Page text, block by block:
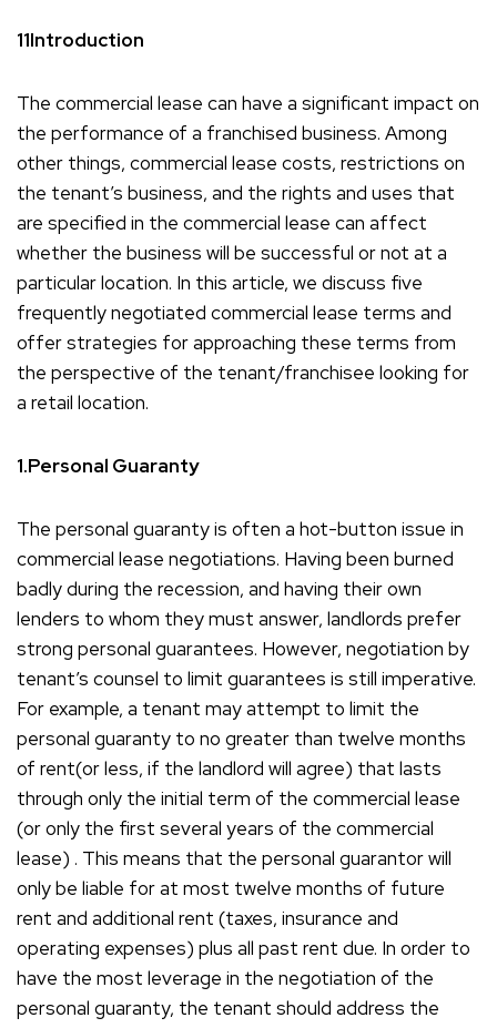
11Introduction
The commercial lease can have a significant impact on
the performance of a franchised business. Among
other things, commercial lease costs, restrictions on
the tenant’s business, and the rights and uses that
are specified in the commercial lease can affect
whether the business will be successful or not at a
particular location. In this article, we discuss five
frequently negotiated commercial lease terms and
offer strategies for approaching these terms from
the perspective of the tenant/franchisee looking for
a retail location.
1.Personal Guaranty
The personal guaranty is often a hot-button issue in
commercial lease negotiations. Having been burned
badly during the recession, and having their own
lenders to whom they must answer, landlords prefer
strong personal guarantees. However, negotiation by
tenant’s counsel to limit guarantees is still imperative.
For example, a tenant may attempt to limit the
personal guaranty to no greater than twelve months
of rent(or less, if the landlord will agree) that lasts
through only the initial term of the commercial lease
(or only the first several years of the commercial
lease) . This means that the personal guarantor will
only be liable for at most twelve months of future
rent and additional rent (taxes, insurance and
operating expenses) plus all past rent due. In order to
have the most leverage in the negotiation of the
personal guaranty, the tenant should address the